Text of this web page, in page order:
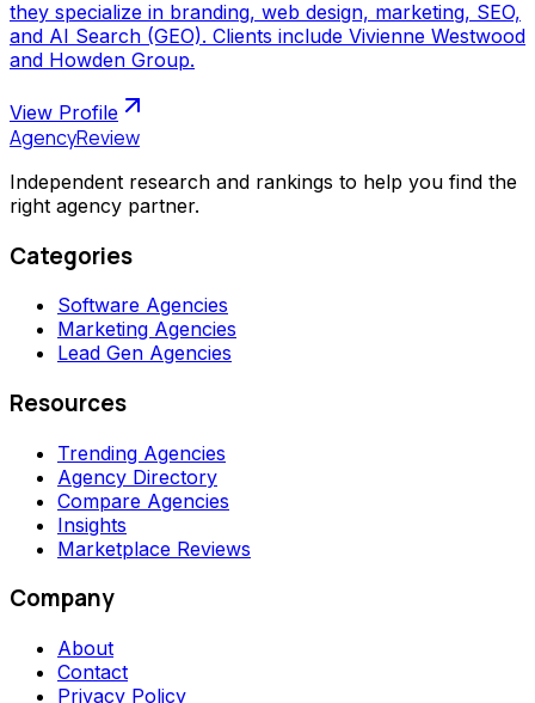
they specialize in branding, web design, marketing, SEO,
and AI Search (GEO). Clients include Vivienne Westwood
and Howden Group.
View Profile
AgencyReview
Independent research and rankings to help you find the
right agency partner.
Categories
Software Agencies
Marketing Agencies
Lead Gen Agencies
Resources
Trending Agencies
Agency Directory
Compare Agencies
Insights
Marketplace Reviews
Company
About
Contact
Privacy Policy